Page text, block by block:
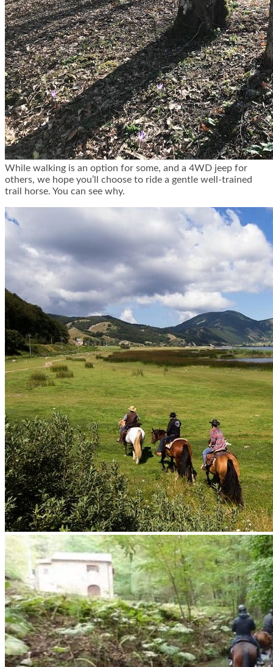
While walking is an option for some, and a 4WD jeep for
others, we hope you’ll choose to ride a gentle well-trained
trail horse. You can see why.